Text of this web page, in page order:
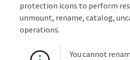
protection icons to perform
unmount, rename, catalog,
operations.
You cannot